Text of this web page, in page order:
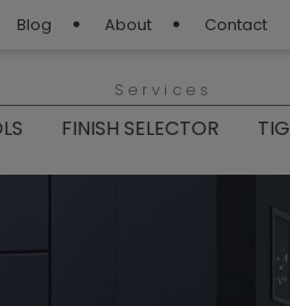
Blog About Contact
Services
FINISH SELECTOR